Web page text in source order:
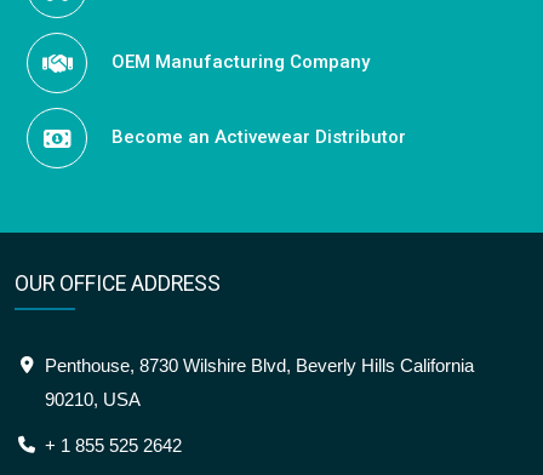
OEM Manufacturing Company
Become an Activewear Distributor
OUR OFFICE ADDRESS
Penthouse, 8730 Wilshire Blvd, Beverly Hills California
90210, USA
+ 1 855 525 2642